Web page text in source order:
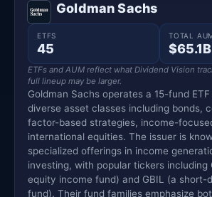
Goldman Sachs
ETFS
45
TOTAL
$65.1B
ETFs and AUM reflect what Dividend Vision
full lineup may be larger.
Goldman Sachs operates a 15-fund
diverse asset classes including bonds,
factor-based strategies, income-
international equities. The issuer is
specialized offerings in income
investing, with popular tickers including
equity income fund) and GBIL (a short-
fund). Their fund families emphasize